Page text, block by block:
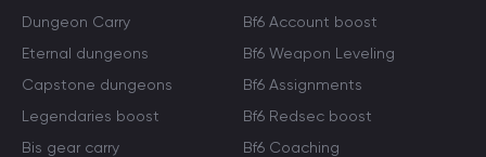
Dungeon Carry
Eternal dungeons
Capstone dungeons
Legendaries boost
Bis gear carry
Bf6 Account boost
Bf6 Weapon Leveling
Bf6 Assignments
Bf6 Redsec boost
Bf6 Coaching